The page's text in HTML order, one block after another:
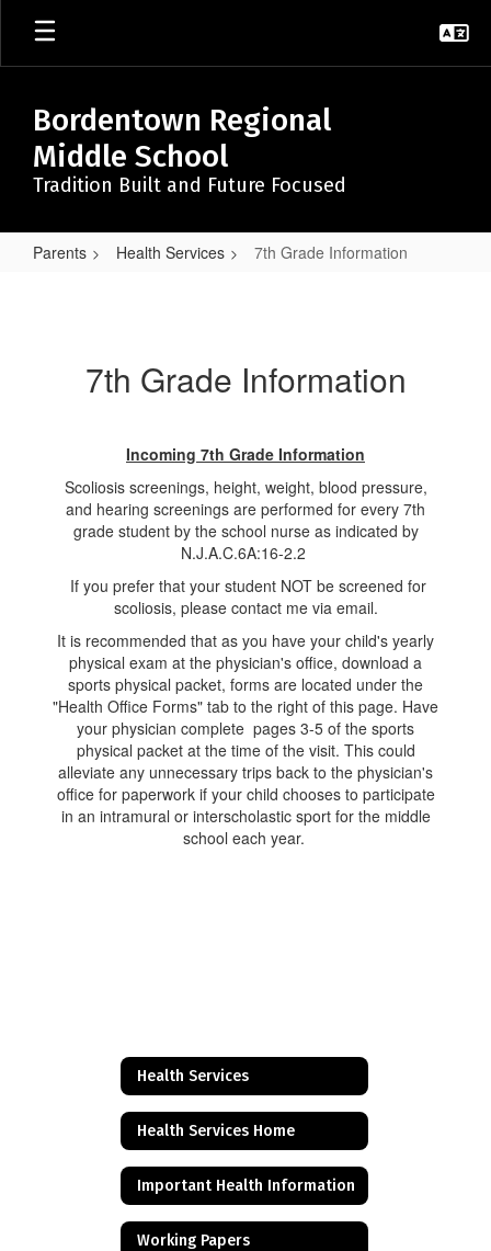
Skip
main
Bordentown Regional
Middle School
Tradition Built and Future Focused
Parents Health Services 7th Grade Information
7th Grade Information
Incoming 7th Grade Information
Scoliosis screenings, height, weight, blood pressure,
and hearing screenings are performed for every 7th
grade student by the school nurse as indicated by
N.J.A.C.6A:16-2.2
If you prefer that your student NOT be screened for
scoliosis, please contact me via email.
It is recommended that as you have your child's yearly
physical exam at the physician's office, download a
sports physical packet, forms are located under the
"Health Office Forms" tab to the right of this page. Have
your physician complete pages 3-5 of the sports
physical packet at the time of the visit. This could
alleviate any unnecessary trips back to the physician's
office for paperwork if your child chooses to participate
in an intramural or interscholastic sport for the middle
school each year.
Health Services
Health Services Home
Important Health Information
Working Papers